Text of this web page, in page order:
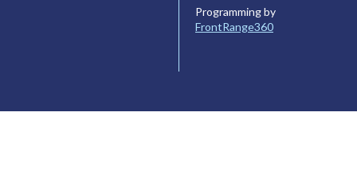
Programming by
FrontRange360